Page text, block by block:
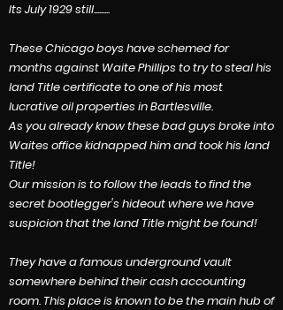
Its July 1929 still.........
These Chicago boys have schemed for
months against Waite Phillips to try to steal his
land Title certificate to one of his most
lucrative oil properties in Bartlesville.
As you already know thesebad guys broke into
Waites office kidnapped him and took his land
Title!
Our mission is to follow the leads to find the
secret bootlegger's hideout where we have
suspicion that the land Title might be found!
They have a famous underground vault
somewhere behind their cash accounting
room. This place is known to be the main hub of